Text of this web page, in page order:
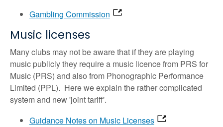
Gambling Commission
Music licenses
Many clubs may not be aware that if they are playing
music publicly they require a music licence from PRS for
Music (PRS) and also from Phonographic Performance
Limited (PPL). Here we explain the rather complicated
system and new 'joint tariff'.
Guidance Notes on Music Licenses